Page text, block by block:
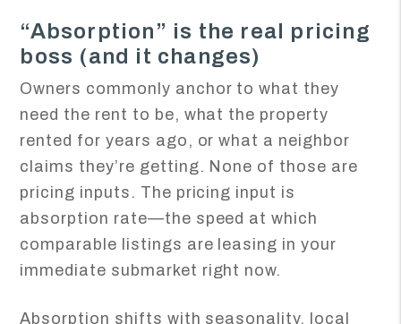
“Absorption” is the real pricing
boss (and it changes)
Owners commonly anchor to what they
need the rent to be, what the property
rented for years ago, or what a neighbor
claims they’re getting. None of those are
pricing inputs. The pricing input is
absorption rate—the speed at which
comparable listings are leasing in your
immediate submarket right now.
Absorption shifts with seasonality, local